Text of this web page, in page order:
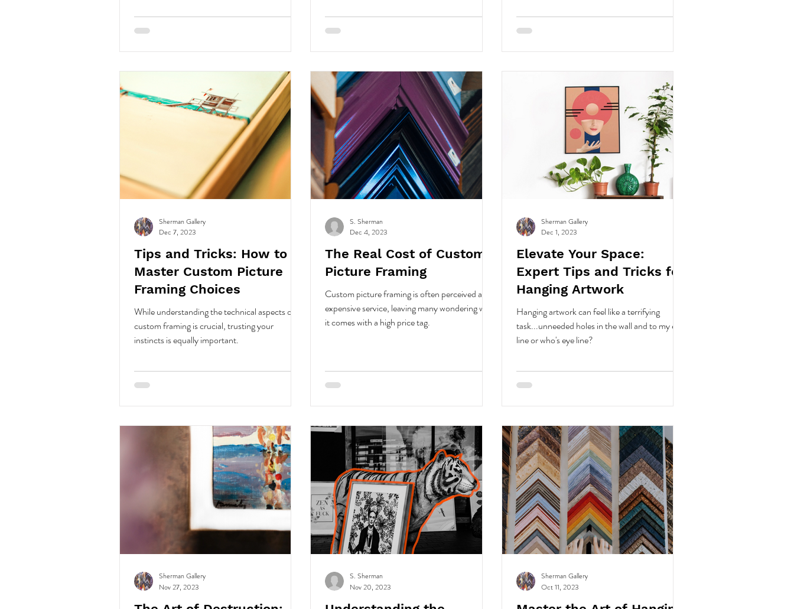
Tips and Tricks: How to
Master Custom Picture
Framing Choices
While understanding the technical aspects of
custom framing is crucial, trusting your
instincts is equally important.
Sherman Gallery
Dec 7, 2023
The Real Cost of Custom
Picture Framing
Custom picture framing is often perceived as an
expensive service, leaving many wondering why
it comes with a high price tag.
S. Sherman
Dec 4, 2023
Elevate Your Space:
Expert Tips and Tricks for
Hanging Artwork
Hanging artwork can feel like a terrifying
task...unneeded holes in the wall and to my eye
line or who's eye line?
Sherman Gallery
Dec 1, 2023
Sherman Gallery
Nov 27, 2023
S. Sherman
Nov 20, 2023
Sherman Gallery
Oct 11, 2023